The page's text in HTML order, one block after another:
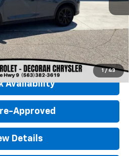
1 / 43
+$180
$28,680
To Call
Availability
Approved
Details